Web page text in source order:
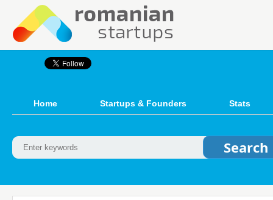
Home Startups & Founders Stats